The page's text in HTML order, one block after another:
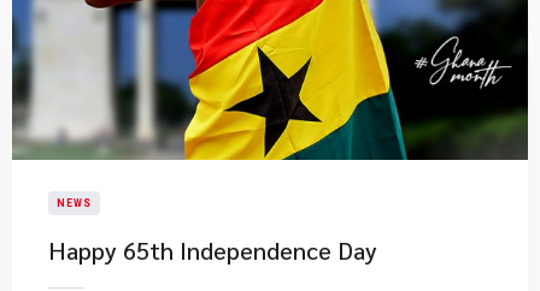
NEWS
Happy 65th Independence Day